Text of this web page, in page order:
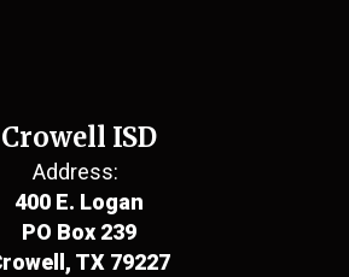
Crowell ISD
Address:
400 E. Logan
PO Box 239
TX 79227